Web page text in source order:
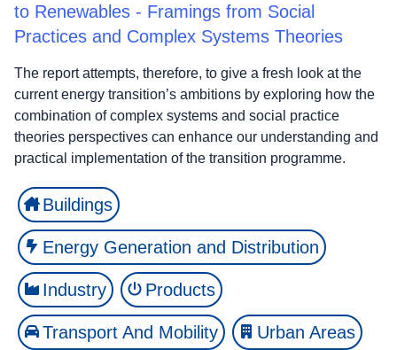
to Renewables - Framings from Social
Practices and Complex Systems Theories
The report attempts, therefore, to give a fresh look at the
current energy transition’s ambitions by exploring how the
combination of complex systems and social practice
theories perspectives can enhance our understanding and
practical implementation of the transition programme.
Buildings
Energy Generation and Distribution
Industry Products
Transport And Mobility Urban Areas